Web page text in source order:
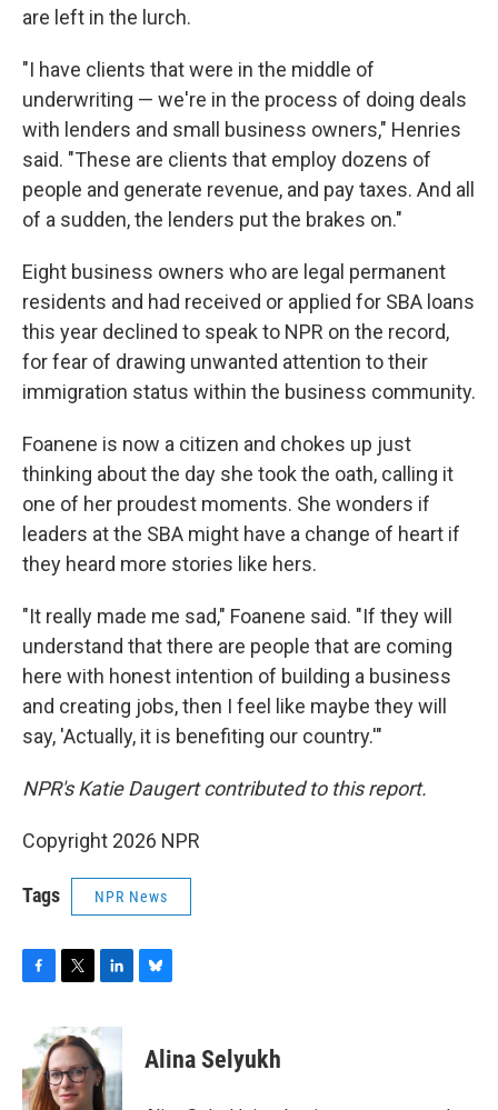
are left in the lurch.
"I have clients that were in the middle of
underwriting — we're in the process of doing deals
with lenders and small business owners," Henries
said. "These are clients that employ dozens of
people and generate revenue, and pay taxes. And all
of a sudden, the lenders put the brakes on."
Eight business owners who are legal permanent
residents and had received or applied for SBA loans
this year declined to speak to NPR on the record,
for fear of drawing unwanted attention to their
immigration status within the business community.
Foanene is now a citizen and chokes up just
thinking about the day she took the oath, calling it
one of her proudest moments. She wonders if
leaders at the SBA might have a change of heart if
they heard more stories like hers.
"It really made me sad," Foanene said. "If they will
understand that there are people that are coming
here with honest intention of building a business
and creating jobs, then I feel like maybe they will
say, 'Actually, it is benefiting our country.'"
NPR's Katie Daugert contributed to this report.
Copyright 2026 NPR
Tags NPR News
b
o
i
t
t
e
n
k
e
d
sAlina Selyukh